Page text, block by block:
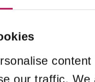
our traffic.